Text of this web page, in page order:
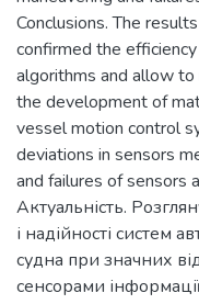
Conclusions. The
confirmed the
algorithms and allow to
the development of
vessel motion control
deviations in sensors
and failures of sensors
Актуальність.
і надійності систем
судна при значних
сенсорами